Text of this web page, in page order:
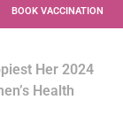
BOOK VACCINATION
Her 2024
Health